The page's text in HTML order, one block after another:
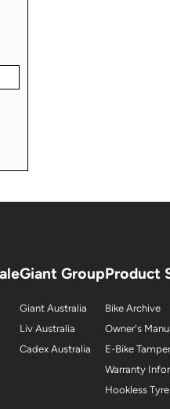
Giant Group
Giant Australia
Liv Australia
Cadex Australia
Product
Bike Archive
Owner's
E-Bike
Warranty
Hookless